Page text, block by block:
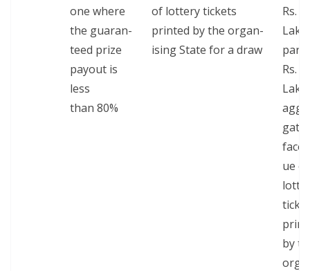
one where
the guar­an­
teed prize
pay­out is
less
than 80%
of lot­tery tick­ets
print­ed by the organ­
is­ing State for a draw
Rs.
part
Rs.
gate
face
ue of
by